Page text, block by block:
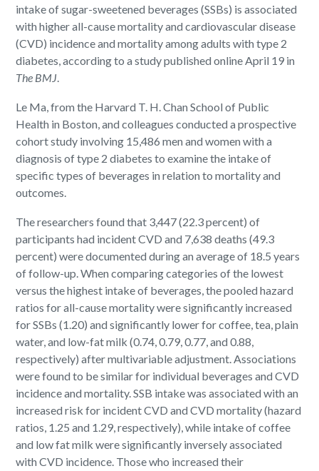
intake of sugar-sweetened beverages (SSBs) is associated
with higher all-cause mortality and cardiovascular disease
(CVD) incidence and mortality among adults with type 2
diabetes, according to a study published online April 19 in
The BMJ.
Le Ma, from the Harvard T. H. Chan School of Public
Health in Boston, and colleagues conducted a prospective
cohort study involving 15,486 men and women with a
diagnosis of type 2 diabetes to examine the intake of
specific types of beverages in relation to mortality and
outcomes.
The researchers found that 3,447 (22.3 percent) of
participants had incident CVD and 7,638 deaths (49.3
percent) were documented during an average of 18.5 years
of follow-up. When comparing categories of the lowest
versus the highest intake of beverages, the pooled hazard
ratios for all-cause mortality were significantly increased
for SSBs (1.20) and significantly lower for coffee, tea, plain
water, and low-fat milk (0.74, 0.79, 0.77, and 0.88,
respectively) after multivariable adjustment. Associations
were found to be similar for individual beverages and CVD
incidence and mortality. SSB intake was associated with an
increased risk for incident CVD and CVD mortality (hazard
ratios, 1.25 and 1.29, respectively), while intake of coffee
and low fat milk were significantly inversely associated
with CVD incidence. Those who increased their